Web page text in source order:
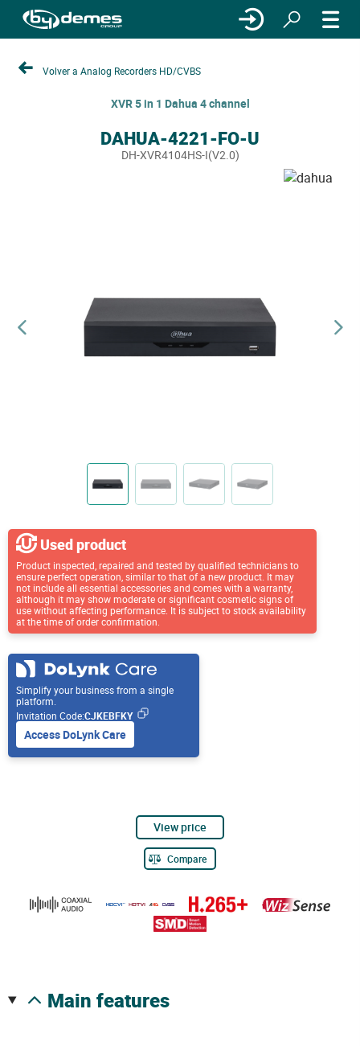
Volver a Analog Recorders HD/CVBS
XVR 5 in 1 Dahua 4 channel
DAHUA-4221-FO-U
DH-XVR4104HS-I(V2.0)
Used product
Product inspected, repaired and tested by qualified technicians to
ensure perfect operation, similar to that of a new product. It may
not include all essential accessories and comes with a warranty,
although it may show moderate or significant cosmetic signs of
use without affecting performance. It is subject to stock availability
at the time of order confirmation.
Simplify your business from a single
platform.
Invitation Code:CJKEBFKY
Access DoLynk Care
View price
Compare
main features